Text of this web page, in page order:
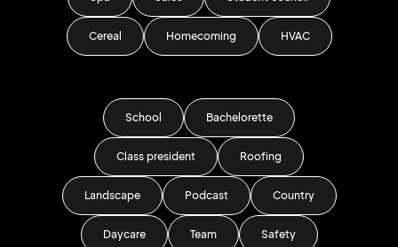
Cereal Homecoming HVAC
School Bachelorette
Class president Roofing
Landscape Podcast Country
Daycare Team Safety